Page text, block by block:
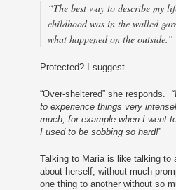
“The best way to describe my
childhood was in the walled
what happened on the outside.”
Protected? I suggest
“Over-sheltered” she responds.
to experience things very
much, for example when I went
I used to be sobbing so hard!”
Talking to Maria is like talking
about herself, without much
one thing to another without so